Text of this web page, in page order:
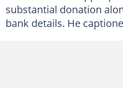
substantial donation
bank details. He